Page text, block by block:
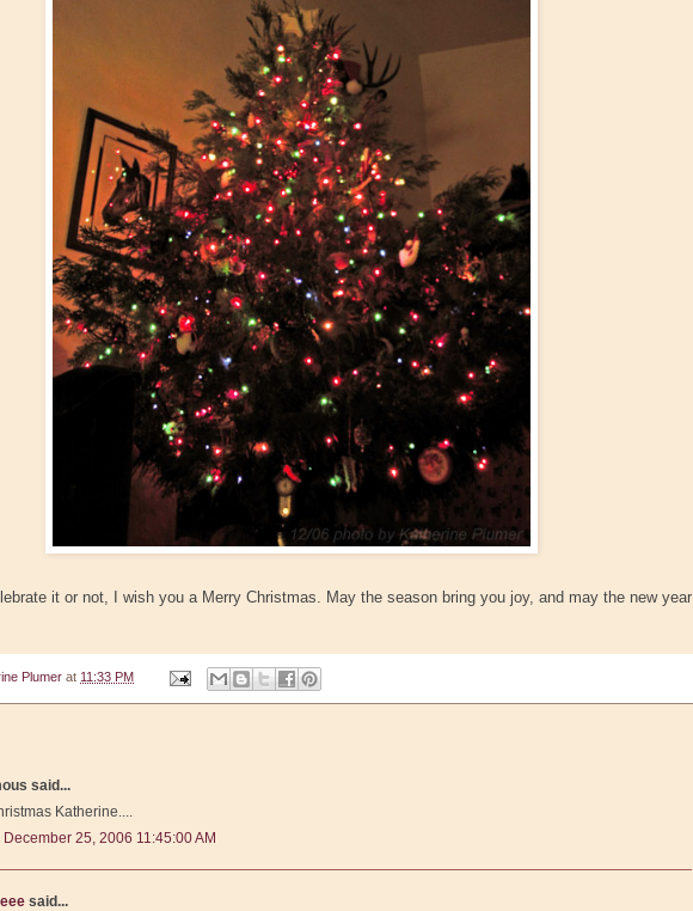
it or not, I wish you a Merry Christmas. May the season bring you joy, and may the new year
Plumer at 11:33 PM
said...
Katherine....
December 25, 2006 11:45:00 AM
said...